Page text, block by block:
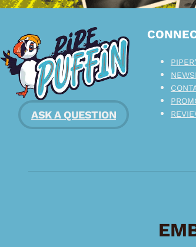
ASK A QUESTION